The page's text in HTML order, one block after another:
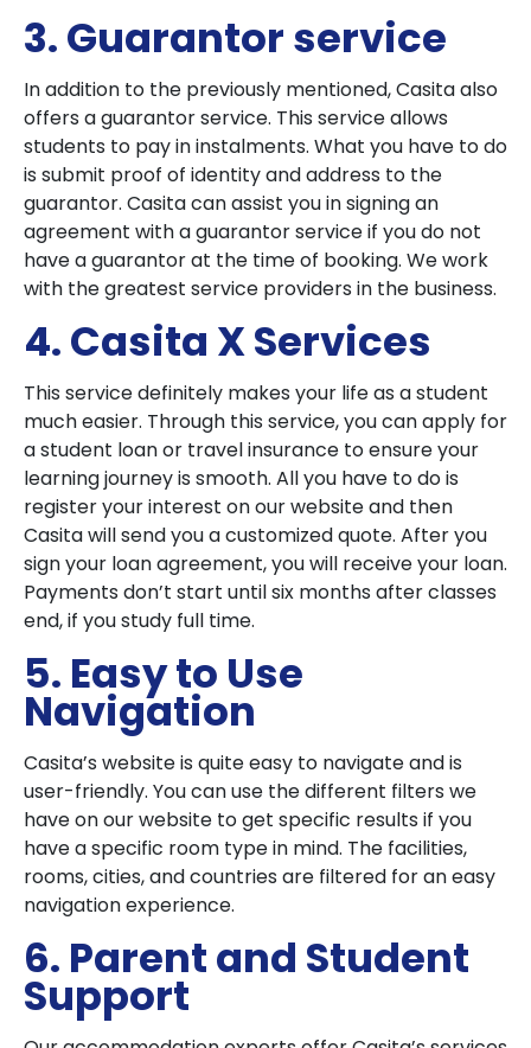
3. Guarantor service
In addition to the previously mentioned, Casita also
offers a guarantor service. This service allows
students to pay in instalments. What you have to do
is submit proof of identity and address to the
guarantor. Casita can assist you in signing an
agreement with a guarantor service if you do not
have a guarantor at the time of booking. We work
with the greatest service providers in the business.
4. Casita X Services
This service definitely makes your life as a student
much easier. Through this service, you can apply for
a student loan or travel insurance to ensure your
learning journey is smooth. All you have to do is
register your interest on our website and then
Casita will send you a customized quote. After you
sign your loan agreement, you will receive your loan.
Payments don’t start until six months after classes
end, if you study full time.
5. Easy to Use
Navigation
Casita’s website is quite easy to navigate and is
user-friendly. You can use the different filters we
have on our website to get specific results if you
have a specific room type in mind. The facilities,
rooms, cities, and countries are filtered for an easy
navigation experience.
6. Parent and Student
Support